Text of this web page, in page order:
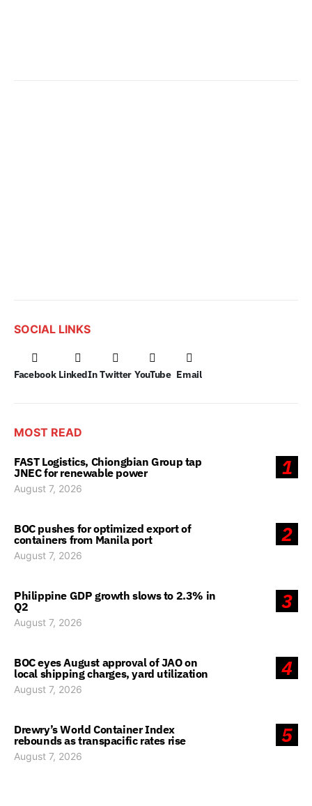
SOCIAL LINKS
Facebook LinkedIn Twitter YouTube Email
MOST READ
1
FAST Logistics, Chiongbian Group tap
JNEC for renewable power
August 7, 2026
2
BOC pushes for optimized export of
containers from Manila port
August 7, 2026
3
Philippine GDP growth slows to 2.3% in
Q2
August 7, 2026
4
BOC eyes August approval of JAO on
local shipping charges, yard utilization
August 7, 2026
5
Drewry’s World Container Index
rebounds as transpacific rates rise
August 7, 2026